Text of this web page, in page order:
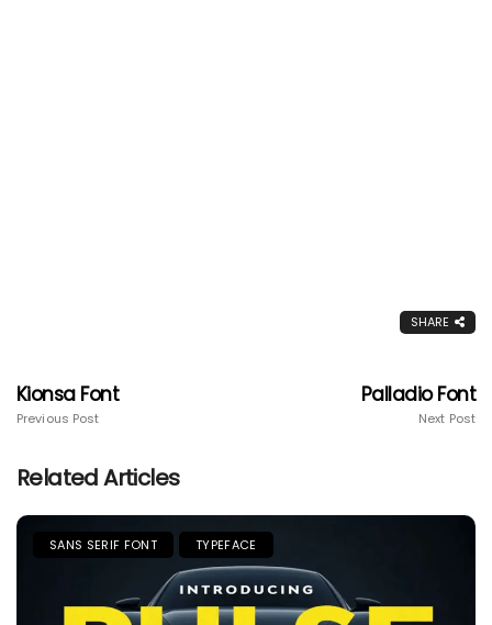
SHARE
Kionsa Font
Previous Post
Palladio Font
Next Post
Related Articles
SANS SERIF FONT TYPEFACE